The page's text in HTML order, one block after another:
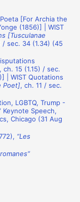
[For Archia the
(1856)] | WIST
[Tusculanae
/ sec. 34 (1.34) (45
15 (1.15) / sec.
| WIST Quotations
Poet], ch. 11 / sec.
LGBTQ, Trump -
Keynote Speech,
Chicago (31 Aug
“Les